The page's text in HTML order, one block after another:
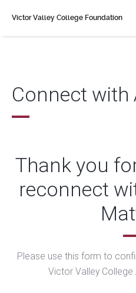
Victor Valley College Foundation
Connect with
Thank you
reconnect
Please use this form to
Victor Valley